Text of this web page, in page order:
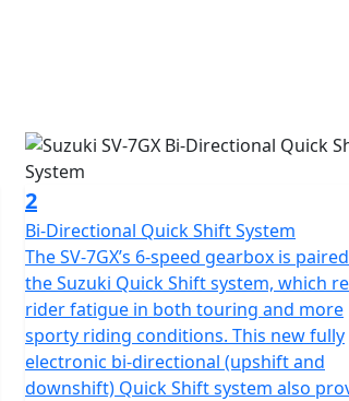
2
Bi-Directional Quick Shift System
The SV-7GX’s 6-speed gearbox is
the Suzuki Quick Shift system, which
rider fatigue in both touring and more
sporty riding conditions. This new fully
electronic bi-directional (upshift and
downshift) Quick Shift system also